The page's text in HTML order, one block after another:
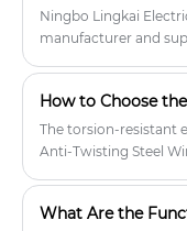
Ningbo Lingkai
manufacturer and
winches, and more.
The torsion-resistant
Anti-Twisting Steel